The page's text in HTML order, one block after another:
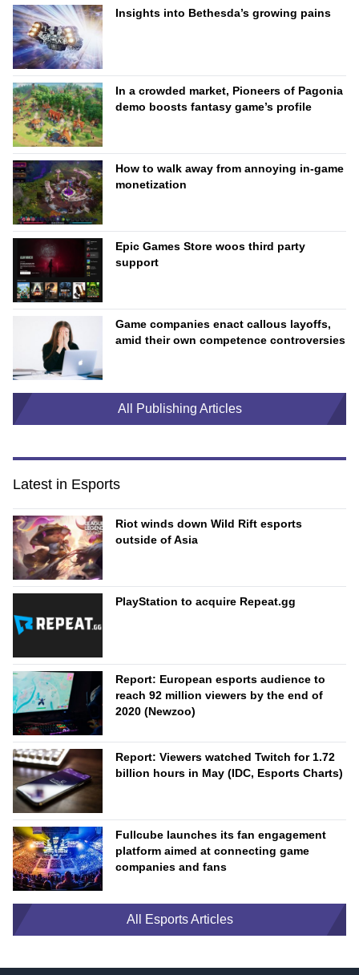
Insights into Bethesda’s growing pains
In a crowded market, Pioneers of Pagonia
demo boosts fantasy game’s profile
How to walk away from annoying in-game
monetization
Epic Games Store woos third party
support
Game companies enact callous layoffs,
amid their own competence controversies
All Publishing Articles
Latest in Esports
Riot winds down Wild Rift esports
outside of Asia
PlayStation to acquire Repeat.gg
Report: European esports audience to
reach 92 million viewers by the end of
2020 (Newzoo)
Report: Viewers watched Twitch for 1.72
billion hours in May (IDC, Esports Charts)
Fullcube launches its fan engagement
platform aimed at connecting game
companies and fans
All Esports Articles